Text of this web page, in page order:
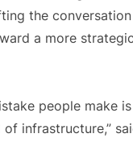
the
a more
people make
infrastructure,”